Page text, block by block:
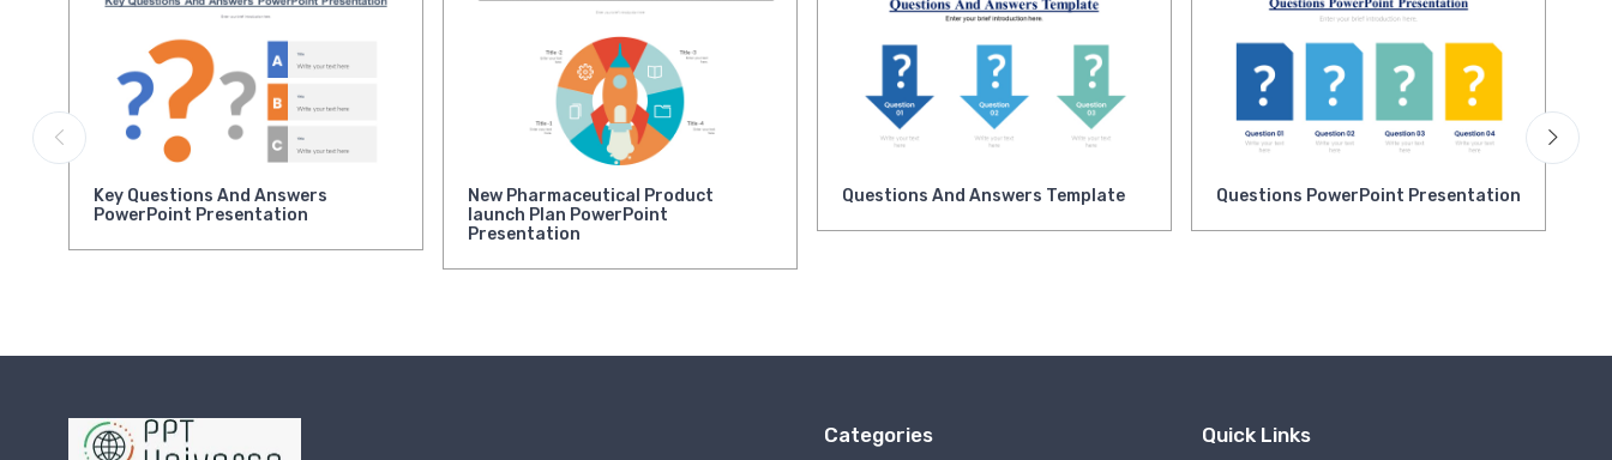
Key Questions And Answers
PowerPoint Presentation
New Pharmaceutical Product
launch Plan PowerPoint
Presentation
Questions And Answers Template Questions PowerPoint Presentation
Categories Quick Links